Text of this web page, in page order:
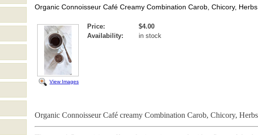
Organic Connoisseur Café Creamy Combination Carob, Chicory,
View Images
Price:
$4.00
Availability:
in stock
Organic Connoisseur Café creamy Combination Carob, Chicory,